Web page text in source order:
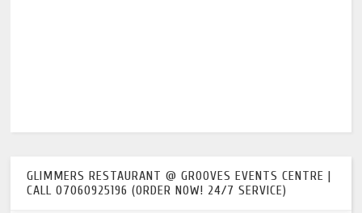
GLIMMERS RESTAURANT @ GROOVES EVENTS CENTRE |
CALL 07060925196 (ORDER NOW! 24/7 SERVICE)